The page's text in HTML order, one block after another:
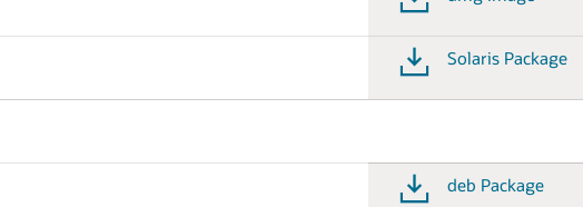
Solaris Package
deb Package